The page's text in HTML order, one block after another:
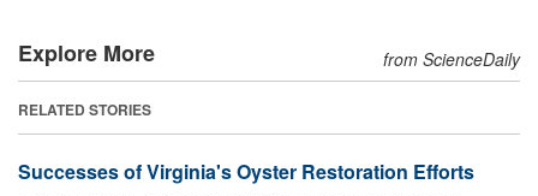
Explore More from ScienceDaily
RELATED STORIES
Successes of Virginia's Oyster Restoration Efforts